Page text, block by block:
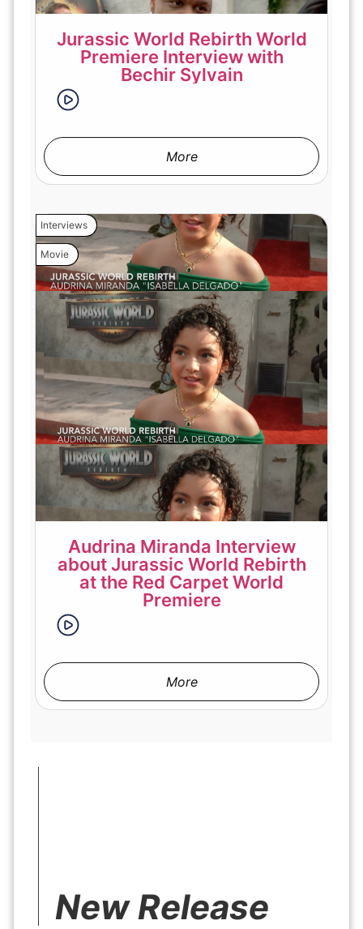
Jurassic World Rebirth World
Premiere Interview with
Bechir Sylvain
More
Interviews
Movie
Audrina Miranda Interview
about Jurassic World Rebirth
at the Red Carpet World
Premiere
More
New Release